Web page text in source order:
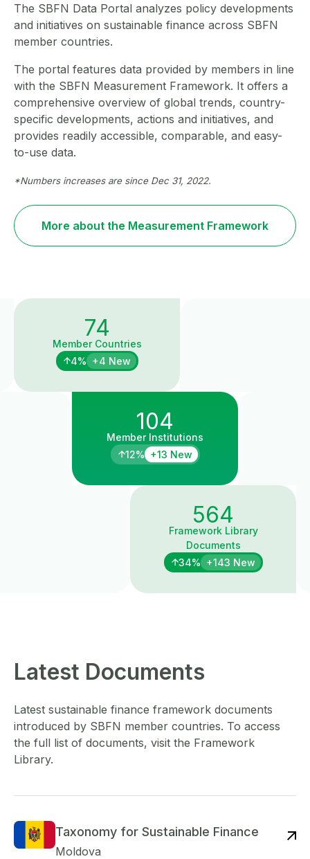
The SBFN Data Portal analyzes policy developments
and initiatives on sustainable finance across SBFN
member countries.
The portal features data provided by members in line
with the SBFN Measurement Framework. It offers a
comprehensive overview of global trends, country-
specific developments, actions and initiatives, and
provides readily accessible, comparable, and easy-
to-use data.
*Numbers increases are since Dec 31, 2022.
More about the Measurement Framework
74
Member Countries
4% +4 New
104
Member Institutions
12% +13 New
564
Framework Library
Documents
34% +143 New
Latest Documents
Latest sustainable finance framework documents
introduced by SBFN member countries. To access
the full list of documents, visit the Framework
Library.
Taxonomy for Sustainable Finance
Moldova